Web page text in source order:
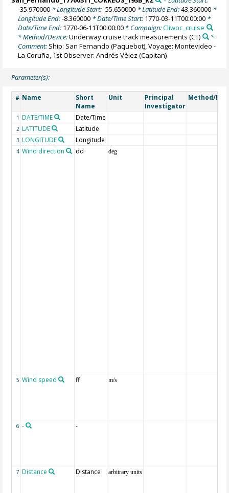
-35.970000 * Longitude Start:-55.650000 * Latitude End:43.360000 *
Longitude End:-8.360000 * Date/Time Start: 1770-03-11T00:00:00 *
Date/Time End: 1770-06-11T00:00:00 * Campaign:Cliwoc_cruise
* Method/Device:Underway cruise track measurements (CT)
*
Comment: Ship: San Fernando (Paquebot), Voyage: Montevideo -
La Coruña, 1st Observer: Andrés Vélez (Capitan)
Parameter(s):
# Name
Short
Name
Unit
Principal
Investigator
Method/
1 DATE/TIME Date/Time
2 LATITUDE Latitude
3 LONGITUDE Longitude
4 Wind direction dd deg
5 Wind speed ff m/s
6 - -
7 Distance Distance arbitrary units